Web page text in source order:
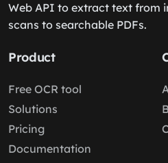
Web API to extract text from
scans to searchable PDFs.
Product
Free OCR tool
Solutions
Pricing
Documentation